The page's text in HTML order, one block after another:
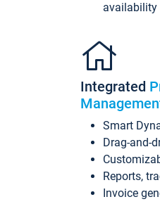
availability
Integrated
Smart
Drag-and-
Reports,
Invoice